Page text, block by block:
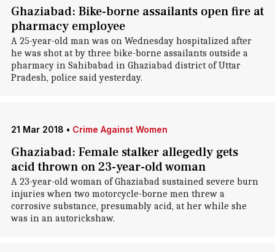
Ghaziabad: Bike-borne assailants open fire at
pharmacy employee
A 25-year-old man was on Wednesday hospitalized after
he was shot at by three bike-borne assailants outside a
pharmacy in Sahibabad in Ghaziabad district of Uttar
Pradesh, police said yesterday.
21 Mar 2018 • Crime Against Women
Ghaziabad: Female stalker allegedly gets
acid thrown on 23-year-old woman
A 23-year-old woman of Ghaziabad sustained severe burn
injuries when two motorcycle-borne men threw a
corrosive substance, presumably acid, at her while she
was in an autorickshaw.